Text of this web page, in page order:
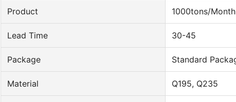
Product 1000tons/Month
Lead Time 30-45
Package Standard
Material Q195, Q235